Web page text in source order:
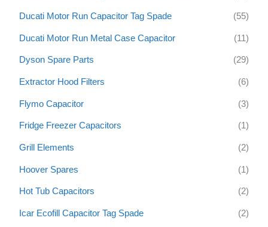
Ducati Motor Run Capacitor Tag Spade (55)
Ducati Motor Run Metal Case Capacitor (11)
Dyson Spare Parts (29)
Extractor Hood Filters (6)
Flymo Capacitor (3)
Fridge Freezer Capacitors (1)
Grill Elements (2)
Hoover Spares (1)
Hot Tub Capacitors (2)
Icar Ecofill Capacitor Tag Spade (2)